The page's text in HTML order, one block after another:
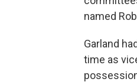
named
Garland
time as